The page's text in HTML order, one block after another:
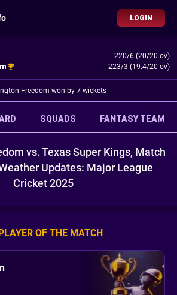
LOGIN
220/6 (20/20 ov)
223/3 (19.4/20 ov)
Freedom won by 7 wickets
SQUADS FANTASY TEAM
vs. Texas Super Kings, Match
Updates: Major League
Cricket 2025
OF THE MATCH